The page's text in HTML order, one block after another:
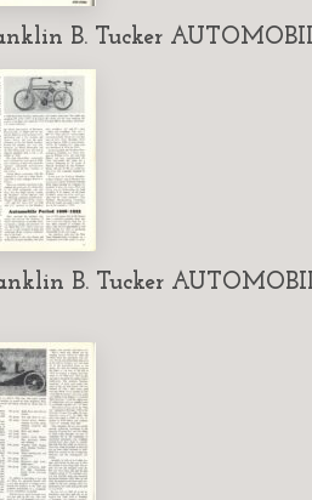
B. Tucker
B. Tucker